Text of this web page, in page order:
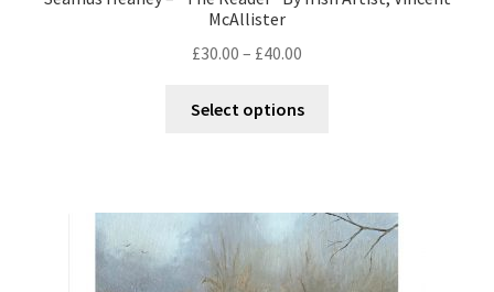
McAllister
£30.00 – £40.00
Select options